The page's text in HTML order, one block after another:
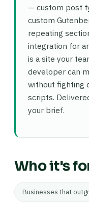
— custom post
custom
repeating
integration for
is a site your
developer can
without fighting
scripts.
your brief.
Who it's
Businesses that